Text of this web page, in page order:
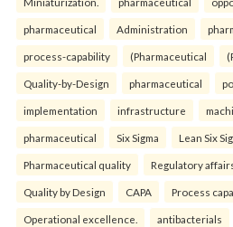
pharmaceutical Administration
process-capability (Pharmaceutical
Quality-by-Design pharmaceutical
implementation infrastructure
pharmaceutical Six Sigma Lean Six
Pharmaceutical quality Regulatory
Quality by Design CAPA Process
Operational excellence. antibacterials